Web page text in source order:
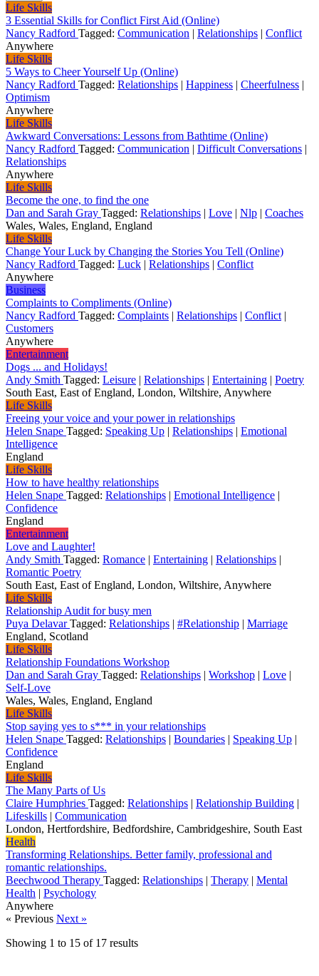
Life Skills
3 Essential Skills for Conflict First Aid (Online)
Nancy Radford Tagged: Communication | Relationships | Conflict
Anywhere
Life Skills
5 Ways to Cheer Yourself Up (Online)
Nancy Radford Tagged: Relationships | Happiness | Cheerfulness |
Optimism
Anywhere
Life Skills
Awkward Conversations: Lessons from Bathtime (Online)
Nancy Radford Tagged: Communication | Difficult Conversations |
Relationships
Anywhere
Life Skills
Become the one, to find the one
Dan and Sarah Gray Tagged: Relationships | Love | Nlp | Coaches
Wales, Wales, England, England
Life Skills
Change Your Luck by Changing the Stories You Tell (Online)
Nancy Radford Tagged: Luck | Relationships | Conflict
Anywhere
Business
Complaints to Compliments (Online)
Nancy Radford Tagged: Complaints | Relationships | Conflict |
Customers
Anywhere
Entertainment
Dogs ... and Holidays!
Andy Smith Tagged: Leisure | Relationships | Entertaining | Poetry
South East, East of England, London, Wiltshire, Anywhere
Life Skills
Freeing your voice and your power in relationships
Helen Snape Tagged: Speaking Up | Relationships | Emotional
Intelligence
England
Life Skills
How to have healthy relationships
Helen Snape Tagged: Relationships | Emotional Intelligence |
Confidence
England
Entertainment
Love and Laughter!
Andy Smith Tagged: Romance | Entertaining | Relationships |
Romantic Poetry
South East, East of England, London, Wiltshire, Anywhere
Life Skills
Relationship Audit for busy men
Puya DelavarTagged: Relationships | #Relationship | Marriage
England, Scotland
Life Skills
Relationship Foundations Workshop
Dan and Sarah Gray Tagged: Relationships | Workshop | Love |
Self-Love
Wales, Wales, England, England
Life Skills
Stop saying yes to s*** in your relationships
Helen Snape Tagged: Relationships | Boundaries | Speaking Up |
Confidence
England
Life Skills
The Many Parts of Us
Claire Humphries Tagged: Relationships | Relationship Building |
Lifeskills | Communication
London, Hertfordshire, Bedfordshire, Cambridgeshire, South East
Health
Transforming Relationships. Better family, professional and
romantic relationships.
Beechwood Therapy Tagged: Relationships | Therapy | Mental
Health | Psychology
Anywhere
« Previous Next »
Showing 1 to 15 of 17 results